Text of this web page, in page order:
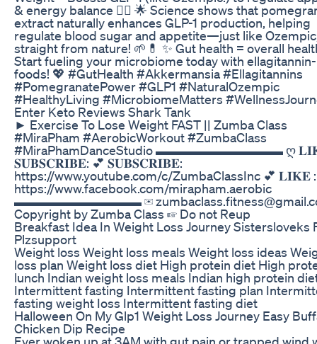
& energy balance 🏃‍♀️ 🌟 Science shows that
extract naturally enhances GLP-1 production, helping
regulate blood sugar and appetite—just like
straight from nature! 🌱💊 ✨ Gut health = overall
Start fueling your microbiome today with
foods! 💖 #GutHealth #Akkermansia #Ellagitannins
#PomegranatePower #GLP1 #NaturalOzempic
#HealthyLiving #MicrobiomeMatters
Enter Keto Reviews Shark Tank
► Exercise To Lose Weight FAST || Zumba Class
#MiraPham #AerobicWorkout #ZumbaClass
#MiraPhamDanceStudio ▬▬▬▬▬▬▬▬▬▬ ღ
𝐒𝐔𝐁𝐒𝐂𝐑𝐈𝐁𝐄: 💕 𝐒𝐔𝐁𝐒𝐂𝐑𝐈𝐁𝐄:
https://www.youtube.com/c/ZumbaClassInc 💕 𝐋𝐈𝐊𝐄 :
https://www.facebook.com/mirapham.aerobic
▬▬▬▬▬▬▬▬▬▬ ✉
Copyright by Zumba Class ☞ Do not Reup
Breakfast Idea In Weight Loss Journey Sistersloveks
Plzsupport
Weight loss Weight loss meals Weight loss ideas
loss plan Weight loss diet High protein diet High
lunch Indian weight loss meals Indian high protein
Intermittent fasting Intermittent fasting plan
fasting weight Ioss Intermittent fasting diet
Halloween On My Glp1 Weight Loss Journey Easy
Chicken Dip Recipe
Ever woken up at 3AM with gut pain or trapped wind